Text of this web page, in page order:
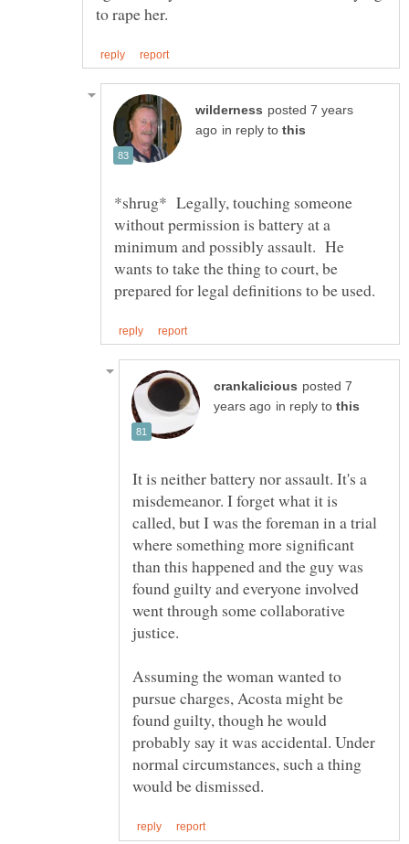
posted 7 years
in reply to
*shrug* Legally, touching someone
without permission is battery at a
minimum and possibly assault. He
wants to take the thing to court, be
posted 7
in reply to
It is neither battery nor assault. It's a
misdemeanor. I forget what it is
called, but I was the foreman in a trial
where something more significant
than this happened and the guy was
found guilty and everyone involved
went through some collaborative
Assuming the woman wanted to
pursue charges, Acosta might be
found guilty, though he would
probably say it was accidental. Under
normal circumstances, such a thing